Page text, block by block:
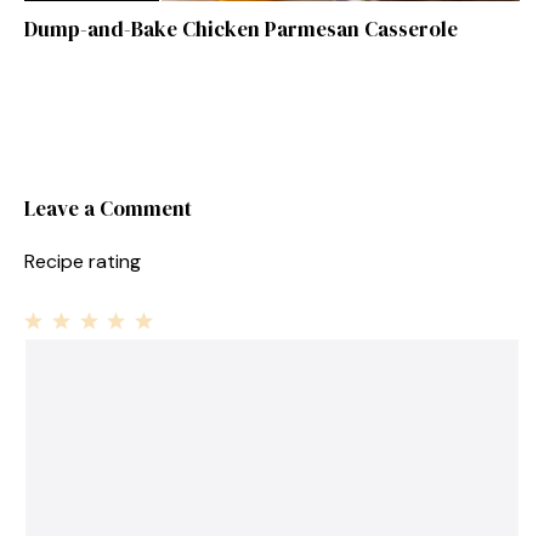
Dump-and-Bake Chicken Parmesan Casserole
Leave a Comment
Recipe rating